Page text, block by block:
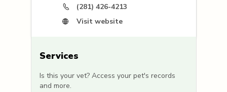
(281) 426-4213
Visit website
Services
Is this your vet? Access your pet's records
and more.